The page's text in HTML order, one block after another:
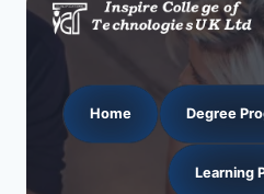
Home Degree
Learning